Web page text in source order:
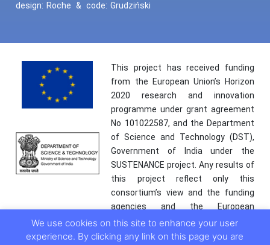
design: Roche & code: Grudziński
This project has received funding
from the European Union’s Horizon
2020 research and innovation
programme under grant agreement
No 101022587, and the Department
of Science and Technology (DST),
Government of India under the
SUSTENANCE project. Any results of
this project reflect only this
consortium’s view and the funding
agencies and the European
Commission are not responsible for
any use that may be made of the
We use cookies on this site to enhance your user
experience. By clicking any link on this page you are